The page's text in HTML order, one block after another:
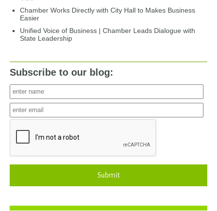
Chamber Works Directly with City Hall to Makes Business
Easier
Unified Voice of Business | Chamber Leads Dialogue with
State Leadership
Subscribe to our blog:
Submit